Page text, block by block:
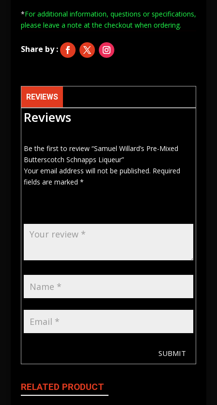
Butterscotch
Schnapps
quantity
*For additional information, questions or specifications,
please leave a note atthe checkout when ordering.
REVIEWS
Reviews
Be the first to review “Samuel Willard’s Pre-Mixed
Butterscotch Schnapps Liqueur”
Your email address will not be published. Required
fields are marked *
SUBMIT
RELATED PRODUCT